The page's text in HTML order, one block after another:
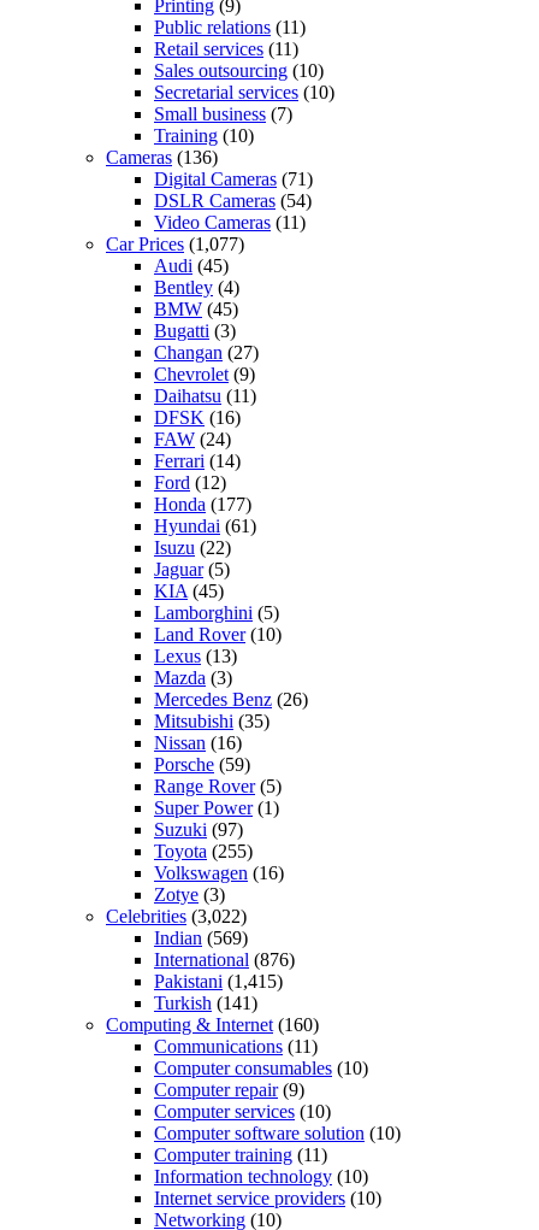
Printing (9)
Public relations (11)
Retail services (11)
Sales outsourcing (10)
Secretarial services (10)
Small business (7)
Training (10)
Cameras (136)
Digital Cameras (71)
DSLR Cameras (54)
Video Cameras (11)
Car Prices (1,077)
Audi (45)
Bentley (4)
BMW (45)
Bugatti (3)
Changan (27)
Chevrolet (9)
Daihatsu (11)
DFSK (16)
FAW (24)
Ferrari (14)
Ford (12)
Honda (177)
Hyundai (61)
Isuzu (22)
Jaguar(5)
KIA (45)
Lamborghini (5)
Land Rover(10)
Lexus (13)
Mazda (3)
Mercedes Benz (26)
Mitsubishi (35)
Nissan (16)
Porsche (59)
Range Rover(5)
Super Power(1)
Suzuki (97)
Toyota (255)
Volkswagen (16)
Zotye (3)
Celebrities (3,022)
Indian (569)
International (876)
Pakistani (1,415)
Turkish (141)
Computing & Internet (160)
Communications (11)
Computer consumables (10)
Computer repair(9)
Computer services (10)
Computer software solution (10)
Computer training (11)
Information technology (10)
Internet service providers (10)
Networking (10)